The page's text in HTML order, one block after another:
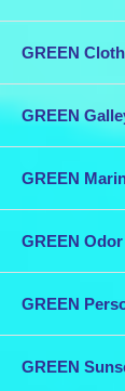
GREEN
GREEN
GREEN
GREEN
GREEN
GREEN